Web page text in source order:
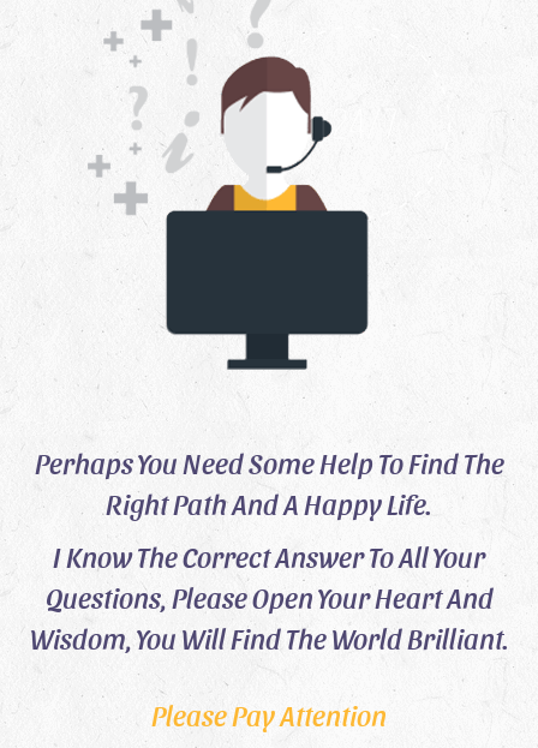
Perhaps You Need Some Help To Find The
Right Path And A Happy Life.
I Know The Correct Answer To All Your
Questions, Please Open Your Heart And
Wisdom, You Will Find The World Brilliant.
Please Pay Attention